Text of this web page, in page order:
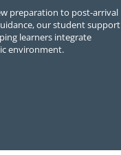
preparation to post-arrival
our student support
learners integrate
environment.